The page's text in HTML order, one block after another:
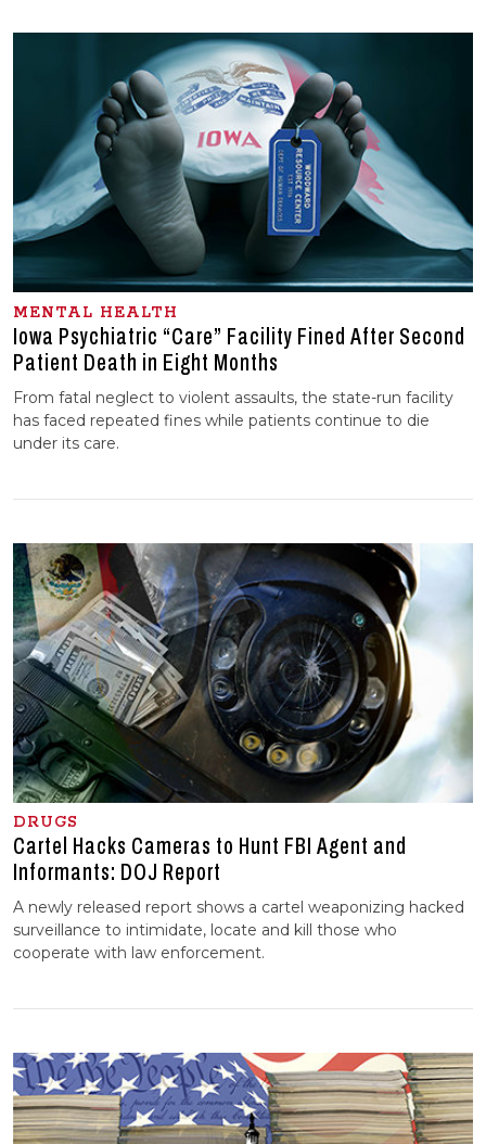
MENTAL HEALTH
Iowa Psychiatric “Care” Facility Fined After Second
Patient Death in Eight Months
From fatal neglect to violent assaults, the state-run facility
has faced repeated fines while patients continue to die
under its care.
DRUGS
Cartel Hacks Cameras to Hunt FBI Agent and
Informants: DOJ Report
A newly released report shows a cartel weaponizing hacked
surveillance to intimidate, locate and kill those who
cooperate with law enforcement.